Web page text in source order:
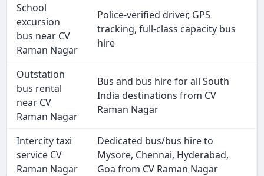
School
excursion
bus near CV
Raman Nagar
Police-verified driver, GPS
tracking, full-class capacity bus
hire
Outstation
bus rental
near CV
Raman Nagar
Bus and bus hire for all South
India destinations from CV
Raman Nagar
Intercity taxi
service CV
Raman Nagar
Dedicated bus/bus hire to
Mysore, Chennai, Hyderabad,
Goa from CV Raman Nagar